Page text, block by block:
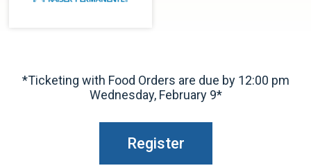
*Ticketing with Food Orders are due by 12:00 pm
Wednesday, February 9*
Register